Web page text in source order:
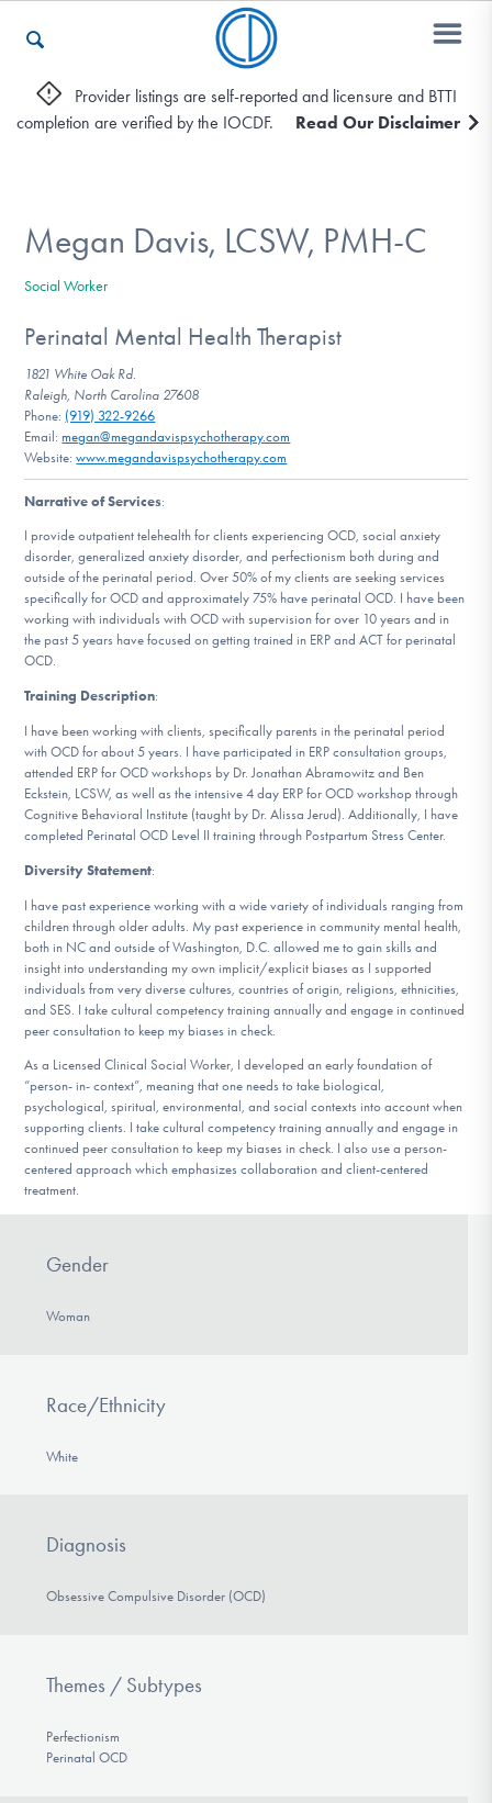
Who We Are
Recovery & Support
Our Websites
Find Help
Learn More
Get Involved
Provider listings are self-reported and licensure and BTTI
completion are verified by the IOCDF.
Read Our Disclaimer
Megan Davis, LCSW, PMH-C
Social Worker
Perinatal Mental Health Therapist
1821 White Oak Rd.
Raleigh, North Carolina 27608
Phone: (919) 322-9266
Email:megan@megandavispsychotherapy.com
Website:www.megandavispsychotherapy.com
Narrative of Services:
I provide outpatient telehealth for clients experiencing OCD, social anxiety
disorder, generalized anxiety disorder, and perfectionism both during and
outside of the perinatal period. Over 50% of my clients are seeking services
specifically for OCD and approximately 75% have perinatal OCD. I have been
working with individuals with OCD with supervision for over 10 years and in
the past 5 years have focused on getting trained in ERP and ACT for perinatal
OCD.
Training Description:
I have been working with clients, specifically parents in the perinatal period
with OCD for about 5 years. I have participated in ERP consultation groups,
attended ERP for OCD workshops by Dr. Jonathan Abramowitz and Ben
Eckstein, LCSW, as well as the intensive 4 day ERP for OCD workshop through
Cognitive Behavioral Institute (taught by Dr. Alissa Jerud). Additionally, I have
completed Perinatal OCD Level II training through Postpartum Stress Center.
Diversity Statement:
I have past experience working with a wide variety of individuals ranging from
children through older adults. My past experience in community mental health,
both in NC and outside of Washington, D.C. allowed me to gain skills and
insight into understanding my own implicit/explicit biases as I supported
individuals from very diverse cultures, countries of origin, religions, ethnicities,
and SES. I take cultural competency training annually and engage in continued
peer consultation to keep my biases in check.
As a Licensed Clinical Social Worker, I developed an early foundation of
“person- in- context”, meaning that one needs to take biological,
psychological, spiritual, environmental, and social contexts into account when
supporting clients. I take cultural competency training annually and engage in
continued peer consultation to keep my biases in check. I also use a person-
centered approach which emphasizes collaboration and client-centered
treatment.
Gender
Woman
Race/Ethnicity
White
Diagnosis
Obsessive Compulsive Disorder (OCD)
Themes / Subtypes
Perfectionism
Perinatal OCD